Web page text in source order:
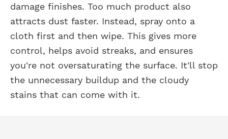
damage finishes. Too much product also
attracts dust faster. Instead, spray onto a
cloth first and then wipe. This gives more
control, helps avoid streaks, and ensures
you're not oversaturating the surface. It'll stop
the unnecessary buildup and the cloudy
stains that can come with it.